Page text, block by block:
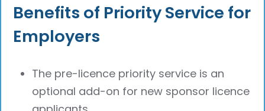
Benefits of Priority Service for
Employers
The pre-licence priority service is an
optional add-on for new sponsor licence